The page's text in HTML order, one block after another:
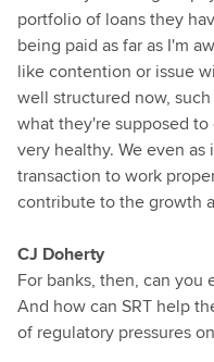
portfolio of loans they
being paid as far as I'm
like contention or issue
well structured now,
what they're supposed
very healthy. We even
transaction to work
contribute to the growth
CJ Doherty
For banks, then, can you
And how can SRT help
of regulatory pressures